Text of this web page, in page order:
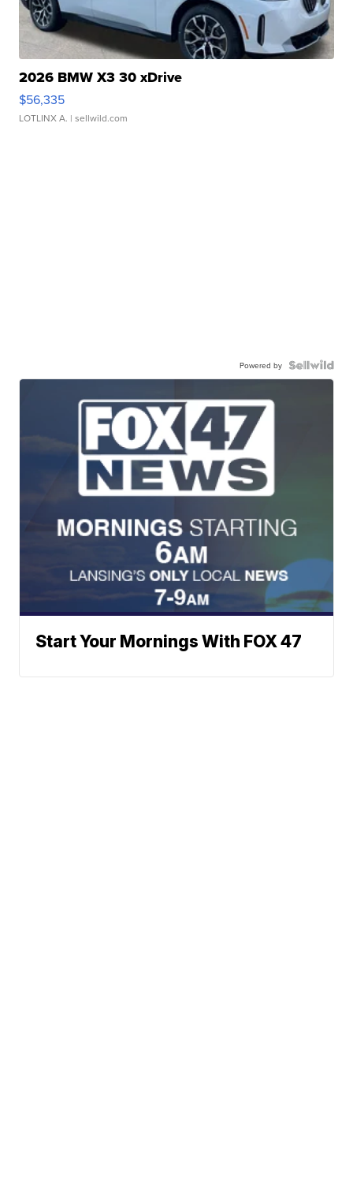
2026 BMW X3 30 xDrive
$56,335
LOTLINX A. | sellwild.com
Powered by
Start Your Mornings With FOX 47